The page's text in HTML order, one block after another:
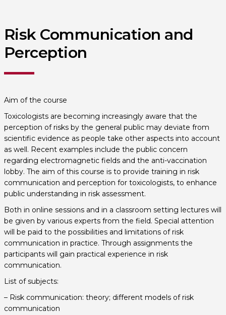
Risk Communication and
Perception
Aim of the course
Toxicologists are becoming increasingly aware that the
perception of risks by the general public may deviate from
scientific evidence as people take other aspects into account
as well. Recent examples include the public concern
regarding electromagnetic fields and the anti-vaccination
lobby. The aim of this course is to provide training in risk
communication and perception for toxicologists, to enhance
public understanding in risk assessment.
Both in online sessions and in a classroom setting lectures will
be given by various experts from the field. Special attention
will be paid to the possibilities and limitations of risk
communication in practice. Through assignments the
participants will gain practical experience in risk
communication.
List of subjects:
– Risk communication: theory; different models of risk
communication